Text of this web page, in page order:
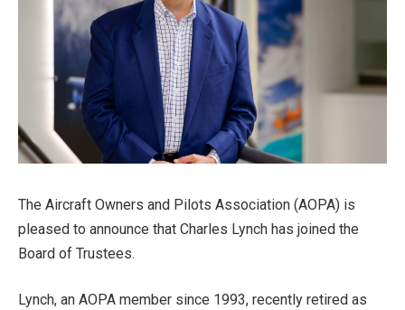
The Aircraft Owners and Pilots Association (AOPA) is
pleased to announce that Charles Lynch has joined the
Board of Trustees.
Lynch, an AOPA member since 1993, recently retired as